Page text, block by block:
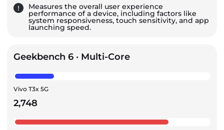
Measures the overall user experience
performance of a device, including factors like
system responsiveness, touch sensitivity, and app
launching speed.
Geekbench 6 · Multi-Core
Vivo T3x 5G
2,748